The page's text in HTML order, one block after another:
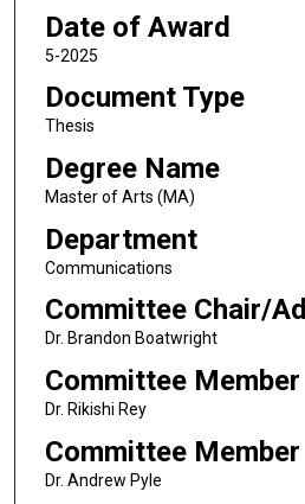
Date of Award
5-2025
Document Type
Thesis
Degree Name
Master of Arts (MA)
Department
Communications
Committee Chair/
Dr. Brandon Boatwright
Committee Member
Dr. Rikishi Rey
Committee Member
Dr. Andrew Pyle